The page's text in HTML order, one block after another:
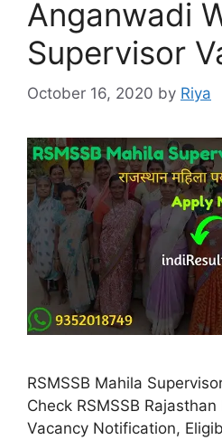
Anganwadi
Supervisor
October 16, 2020 by Riya
RSMSSB Mahila
Check RSMSSB
Vacancy Notification,